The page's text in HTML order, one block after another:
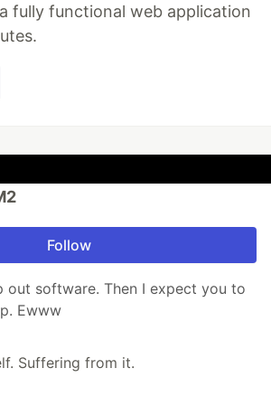
fully functional web application
Follow
out software. Then I expect you to
Ewww
Suffering from it.